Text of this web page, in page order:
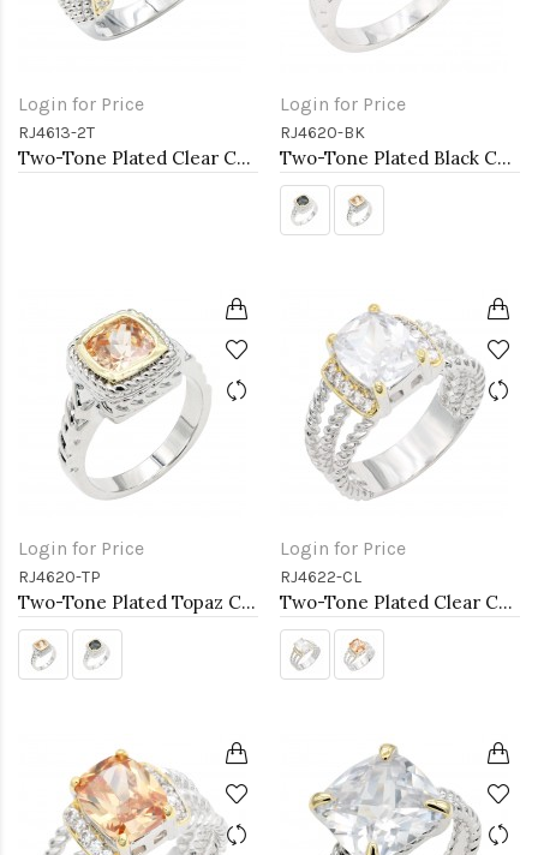
Login for Price
RJ4613-2T
Two-Tone Plated Clear CZ Rings. Size 9
Login for Price
RJ4620-BK
Two-Tone Plated Black CZ Rings. Size 9
Login for Price
RJ4620-TP
Two-Tone Plated Topaz CZ Rings. Size 9
Login for Price
RJ4622-CL
Two-Tone Plated Clear CZ Rings. Size 9